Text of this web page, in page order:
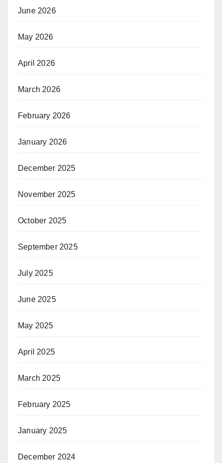
June 2026
May 2026
April 2026
March 2026
February 2026
January 2026
December 2025
November 2025
October 2025
September 2025
July 2025
June 2025
May 2025
April 2025
March 2025
February 2025
January 2025
December 2024